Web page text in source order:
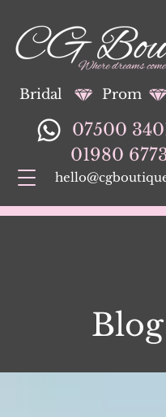
01980
Bridal Prom
07500
Blog